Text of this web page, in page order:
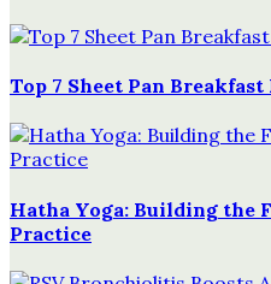
Top 7 Sheet Pan
Hatha Yoga: Building the
Practice